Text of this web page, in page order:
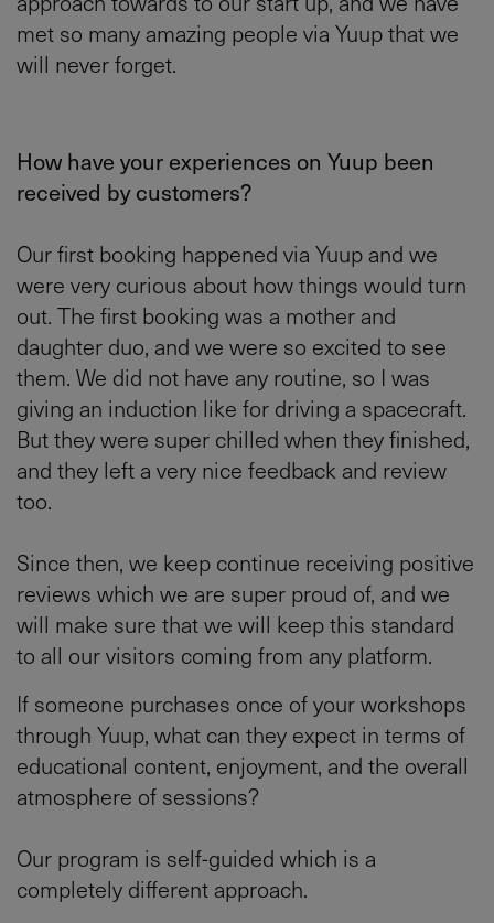
met so many amazing people via Yuup that we
will never forget.
How have your experiences on Yuup been
received by customers?
Our first booking happened via Yuup and we
were very curious about how things would turn
out. The first booking was a mother and
daughter duo, and we were so excited to see
them. We did not have any routine, so I was
giving an induction like for driving a spacecraft.
But they were super chilled when they finished,
and they left a very nice feedback and review
too.
Since then, we keep continue receiving positive
reviews which we are super proud of, and we
will make sure that we will keep this standard
to all our visitors coming from any platform.
If someone purchases once of your workshops
through Yuup, what can they expect in terms of
educational content, enjoyment, and the overall
atmosphere of sessions?
Our program is self-guided which is a
completely different approach.